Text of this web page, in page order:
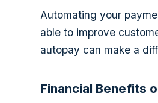
Automating your
able to improve
autopay can make a
Financial Benefits